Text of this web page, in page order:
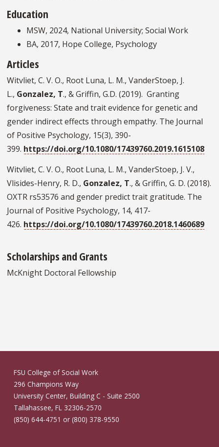
Education
MSW, 2024, National University; Social Work
BA, 2017, Hope College, Psychology
Articles
Witvliet, C. V. O., Root Luna, L. M., VanderStoep, J.
L., Gonzalez, T., & Griffin, G.D. (2019). Granting
forgiveness: State and trait evidence for genetic and
gender indirect effects through empathy. The Journal
of Positive Psychology, 15(3), 390-
399. https://doi.org/10.1080/17439760.2019.1615108
Witvliet, C. V. O., Root Luna, L. M., VanderStoep, J. V.,
Vlisides-Henry, R. D., Gonzalez, T., & Griffin, G. D. (2018).
OXTR rs53576 and gender predict trait gratitude. The
Journal of Positive Psychology, 14, 417-
426. https://doi.org/10.1080/17439760.2018.1460689
Scholarships and Grants
McKnight Doctoral Fellowship
FSU College of Social Work
296 Champions Way
University Center, Building C - Suite 2500
Tallahassee, FL 32306-2570
(850) 644-4751 or (800) 378-9550